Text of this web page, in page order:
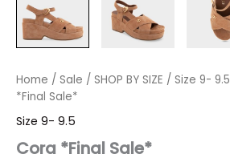
Home / Sale / SHOP BY SIZE / Size 9- 9.5
*Final Sale*
Size 9- 9.5
Cora *Final Sale*
Original
was:
Current
is:
Cora
*Final
quantity